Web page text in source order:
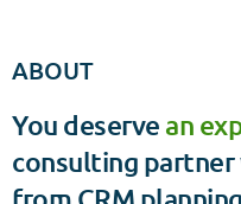
ABOUT
You deserve an
consulting